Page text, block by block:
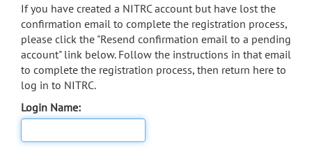
If you have created a NITRC account but have lost the
confirmation email to complete the registration process,
please click the "Resend confirmation email to a pending
account" link below. Follow the instructions in that email
to complete the registration process, then return here to
log in to NITRC.
Login Name: